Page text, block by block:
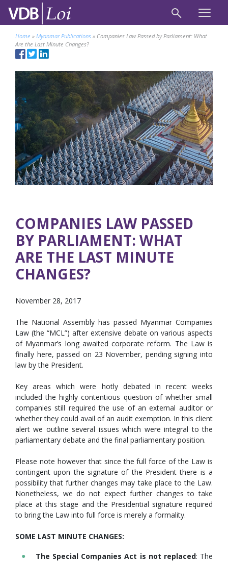
Home » Myanmar Publications » Companies Law Passed by Parliament: What
Are the Last Minute Changes?
COMPANIES LAW PASSED
BY PARLIAMENT: WHAT
ARE THE LAST MINUTE
CHANGES?
November 28, 2017
The National Assembly has passed Myanmar Companies
Law (the “MCL”) after extensive debate on various aspects
of Myanmar’s long awaited corporate reform. The Law is
finally here, passed on 23 November, pending signing into
law by the President.
Key areas which were hotly debated in recent weeks
included the highly contentious question of whether small
companies still required the use of an external auditor or
whether they could avail of an audit exemption. In this client
alert we outline several issues which were integral to the
parliamentary debate and the final parliamentary position.
Please note however that since the full force of the Law is
contingent upon the signature of the President there is a
possibility that further changes may take place to the Law.
Nonetheless, we do not expect further changes to take
place at this stage and the Presidential signature required
to bring the Law into full force is merely a formality.
SOME LAST MINUTE CHANGES:
The Special Companies Act is not replaced: The